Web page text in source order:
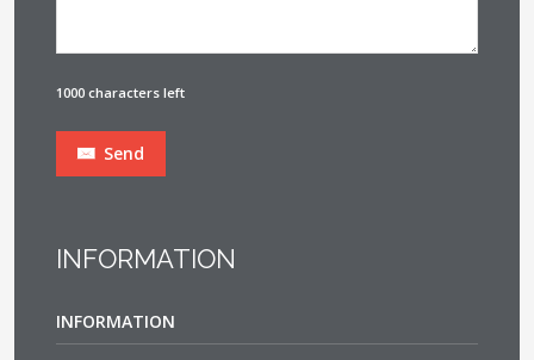
1000 characters left
Send
INFORMATION
INFORMATION